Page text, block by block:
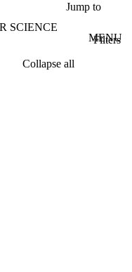
Jump to
SCIENCE
MENU
Filters
Collapse all